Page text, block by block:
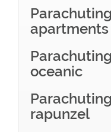
apartments
oceanic
rapunzel